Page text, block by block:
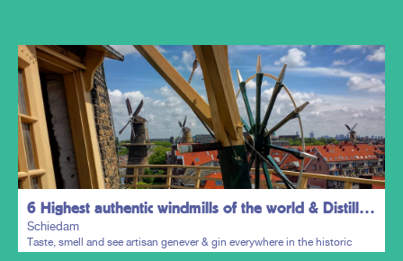
6 Highest authentic windmills of the world & Distillers District
Schiedam
Taste, smell and see artisan genever & gin everywhere in the historic